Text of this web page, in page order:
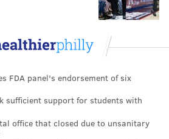
FDA panel's endorsement of six
sufficient support for students with
office that closed due to unsanitary